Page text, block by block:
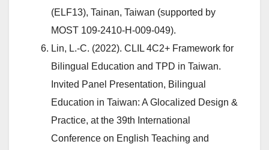
(ELF13), Tainan, Taiwan (supported by
MOST 109-2410-H-009-049).
Lin, L.-C. (2022). CLIL 4C2+ Framework for
Bilingual Education and TPD in Taiwan.
Invited Panel Presentation, Bilingual
Education in Taiwan: A Glocalized Design &
Practice, at the 39th International
Conference on English Teaching and